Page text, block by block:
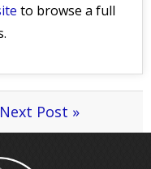
to browse a full
Next Post »